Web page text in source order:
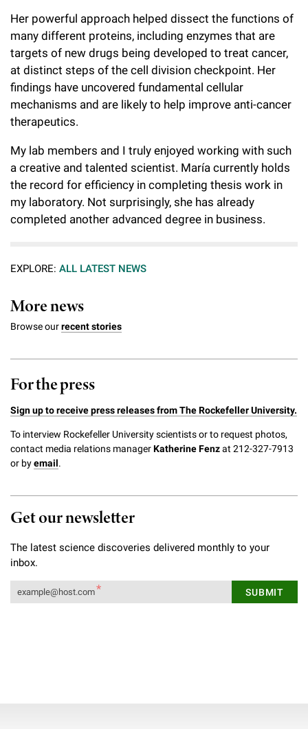
Her powerful approach helped dissect the functions of
many different proteins, including enzymes that are
targets of new drugs being developed to treat cancer,
at distinct steps of the cell division checkpoint. Her
findings have uncovered fundamental cellular
mechanisms and are likely to help improve anti-cancer
therapeutics.
My lab members and I truly enjoyed working with such
a creative and talented scientist. María currently holds
the record for efficiency in completing thesis work in
my laboratory. Not surprisingly, she has already
completed another advanced degree in business.
EXPLORE: ALL LATEST NEWS
More news
Browse ourrecent stories
For the press
Sign up to receive press releases from The Rockefeller University.
To interview Rockefeller University scientists or to request photos,
contact media relations managerKatherine Fenzat 212-327-7913
or byemail.
Get our newsletter
The latest science discoveries delivered monthly to your
inbox.